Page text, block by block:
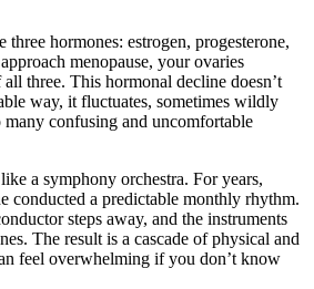
three hormones: estrogen, progesterone,
menopause, your ovaries
three. This hormonal decline doesn’t
way, it fluctuates, sometimes wildly
many confusing and uncomfortable
a symphony orchestra. For years,
conducted a predictable monthly rhythm.
steps away, and the instruments
The result is a cascade of physical and
feel overwhelming if you don’t know